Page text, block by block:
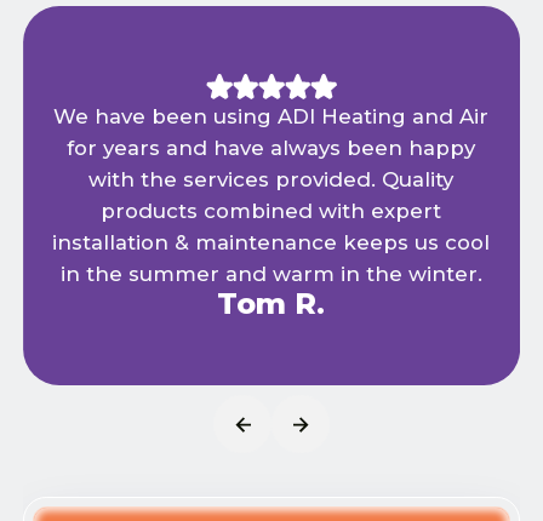
We have been using ADI Heating and Air
for years and have always been happy
with the services provided. Quality
products combined with expert
installation & maintenance keeps us cool
in the summer and warm in the winter.
Tom R.